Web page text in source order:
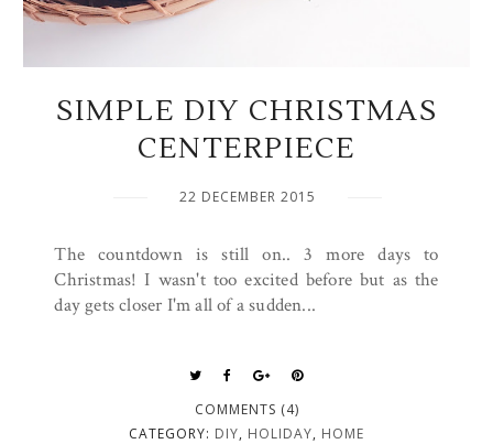
SIMPLE DIY CHRISTMAS
CENTERPIECE
22 DECEMBER 2015
The countdown is still on.. 3 more days to
Christmas! I wasn't too excited before but as the
day gets closer I'm all of a sudden...
COMMENTS (4)
CATEGORY: DIY, HOLIDAY, HOME